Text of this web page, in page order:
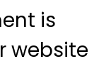
is
website